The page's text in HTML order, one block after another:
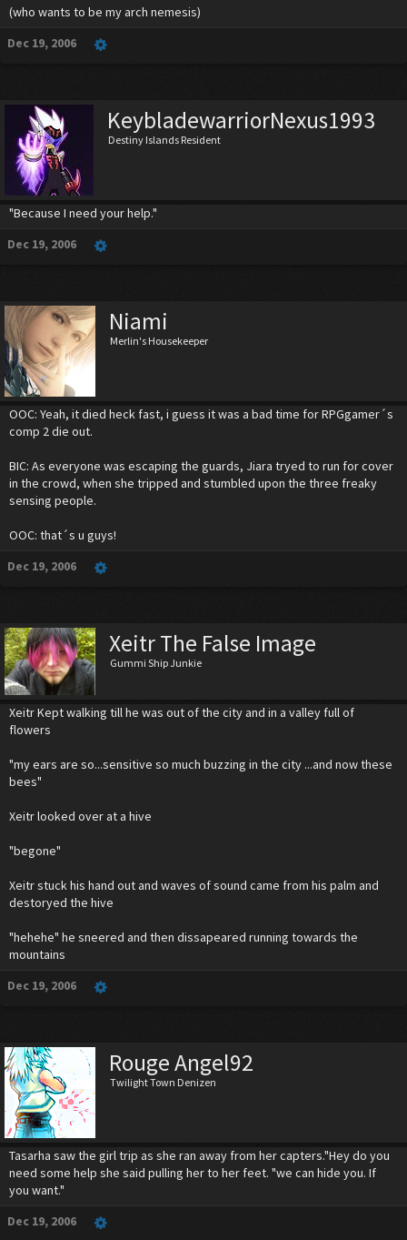
(who wants to be my arch nemesis)
Dec 19, 2006
KeybladewarriorNexus1993
Destiny Islands Resident
"Because I need your help."
Dec 19, 2006
Niami
Merlin's Housekeeper
OOC: Yeah, it died heck fast, i guess it was a bad time for RPGgamer´s
comp 2 die out.
BIC: As everyone was escaping the guards, Jiara tryed to run for cover
in the crowd, when she tripped and stumbled upon the three freaky
sensing people.
OOC: that´s u guys!
Dec 19, 2006
Xeitr The False Image
Gummi Ship Junkie
Xeitr Kept walking till he was out of the city and in a valley full of
flowers
"my ears are so...sensitive so much buzzing in the city ...and now these
bees"
Xeitr looked over at a hive
"begone"
Xeitr stuck his hand out and waves of sound came from his palm and
destoryed the hive
"hehehe" he sneered and then dissapeared running towards the
mountains
Dec 19, 2006
Rouge Angel92
Twilight Town Denizen
Tasarha saw the girl trip as she ran away from her capters."Hey do you
need some help she said pulling her to her feet. "we can hide you. If
you want."
Dec 19, 2006